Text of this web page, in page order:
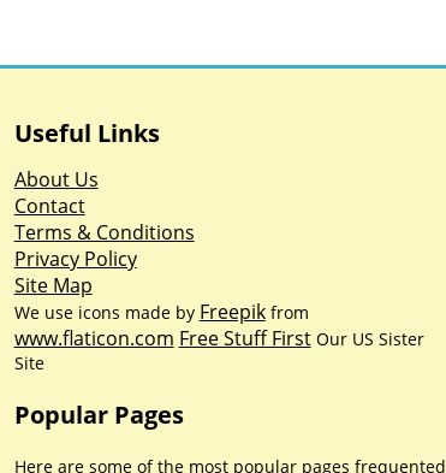
Useful Links
About Us
Contact
Terms & Conditions
Privacy Policy
Site Map
We use icons made by Freepikfrom
www.flaticon.com Free Stuff FirstOur US Sister
Site
Popular Pages
Here are some of the most popular pages frequented